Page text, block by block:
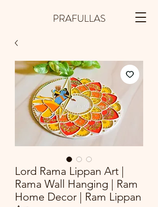
PRAFULLAS
Lord Rama Lippan Art |
Rama Wall Hanging | Ram
Home Decor | Ram Lippan